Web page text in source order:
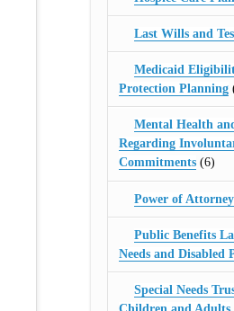
Last Wills and
Medicaid
Protection Planning
Mental Health
Regarding
Commitments(6)
Power of Attorney
Public Benefits
Needs and Disabled
Special Needs